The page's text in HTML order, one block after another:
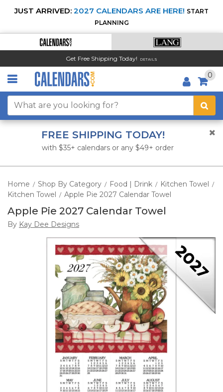
JUST ARRIVED: 2027 CALENDARS ARE HERE! START
PLANNING
Get Free Shipping Today! DETAILS
0
FREE SHIPPING TODAY!
with $35+ calendars or any $49+ order
Home / Shop By Category / Food | Drink / Kitchen Towel /
Kitchen Towel / Apple Pie 2027 Calendar Towel
Apple Pie 2027 Calendar Towel
By Kay Dee Designs